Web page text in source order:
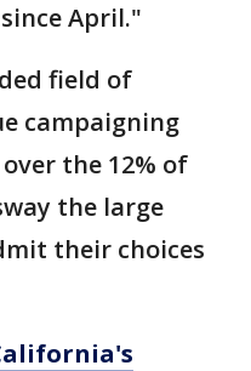
April."
field of
campaigning
the 12% of
the large
their choices